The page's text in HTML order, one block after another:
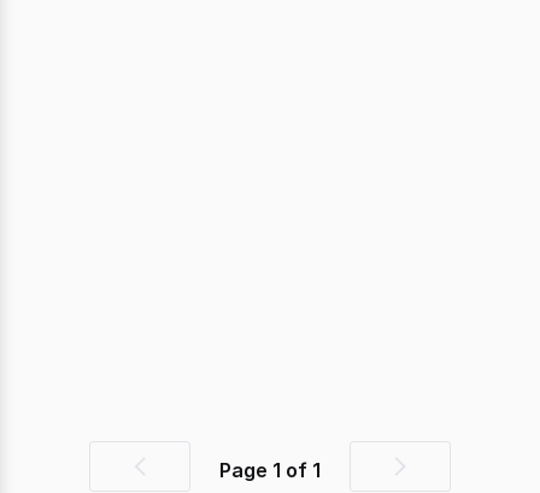
PreviousPage 1 of 1
Next